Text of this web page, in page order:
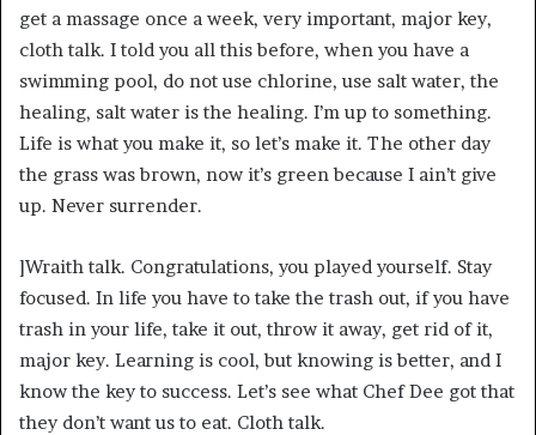
get a massage once a week, very important, major key,
cloth talk. I told you all this before, when you have a
swimming pool, do not use chlorine, use salt water, the
healing, salt water is the healing. I’m up to something.
Life is what you make it, so let’s make it. The other day
the grass was brown, now it’s green because I ain’t give
up. Never surrender.
]Wraith talk. Congratulations, you played yourself. Stay
focused. In life you have to take the trash out, if you have
trash in your life, take it out, throw it away, get rid of it,
major key. Learning is cool, but knowing is better, and I
know the key to success. Let’s see what Chef Dee got that
they don’t want us to eat. Cloth talk.